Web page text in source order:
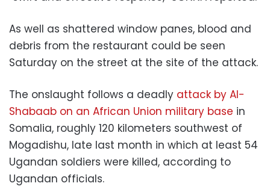
As well as shattered window panes, blood and
debris from the restaurant could be seen
Saturday on the street at the site of the attack.
The onslaught follows a deadly attack by Al-
Shabaab on an African Union military base in
Somalia, roughly 120 kilometers southwest of
Mogadishu, late last month in which at least 54
Ugandan soldiers were killed, according to
Ugandan officials.